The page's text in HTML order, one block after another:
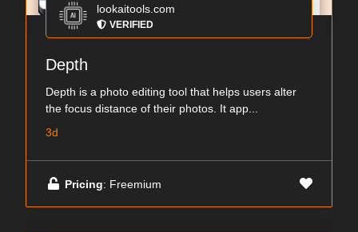
lookaitools.com
VERIFIED
Depth
Depth is a photo editing tool that helps users alter
the focus distance of their photos. It app...
3d
Pricing: Freemium